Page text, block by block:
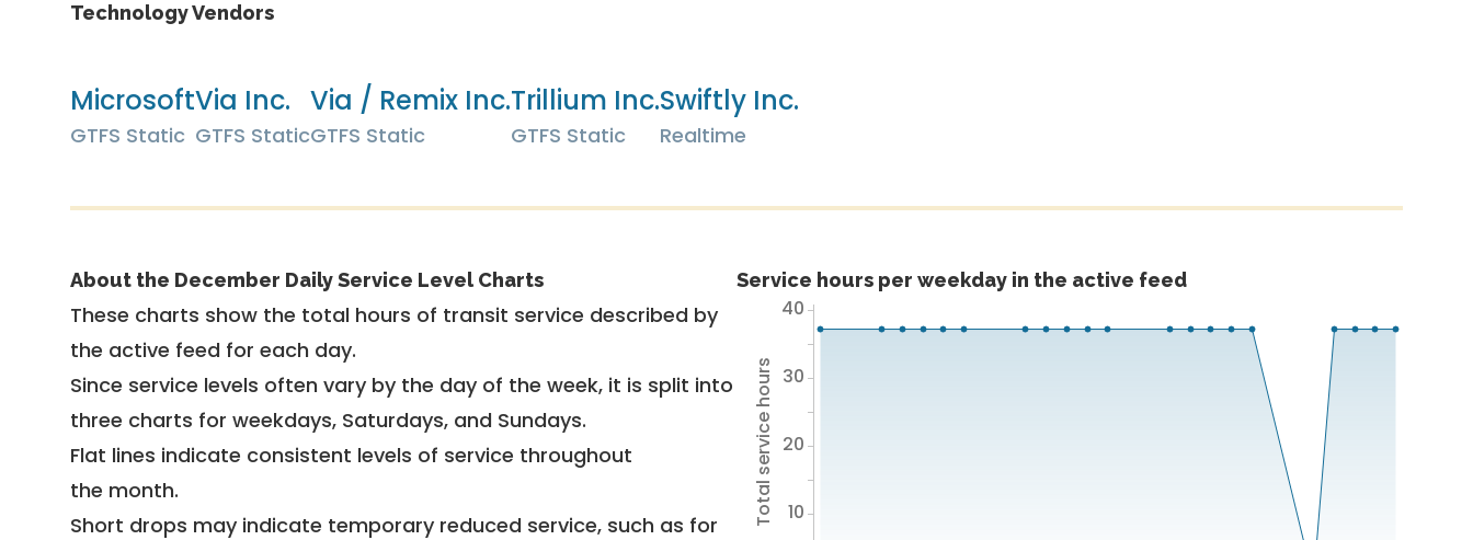
Technology Vendors
Microsoft
GTFS Static
Via Inc.
GTFS Static
Via / Remix Inc.
GTFS Static
Trillium Inc.
GTFS Static
Swiftly Inc.
Realtime
About the December Daily Service Level Charts
These charts show the total hours of transit service described by
the active feed for each day.
Since service levels often vary by the day of the week, it is split into
three charts for weekdays, Saturdays, and Sundays.
Flat lines indicate consistent levels of service throughout
the month.
Short drops may indicate temporary reduced service, such as for
Service hours per weekday in the active feed
Total service hours 10
20
30
40